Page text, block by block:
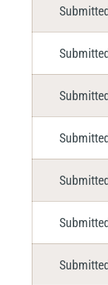
Submitted
Submitted
Submitted
Submitted
Submitted
Submitted
Submitted